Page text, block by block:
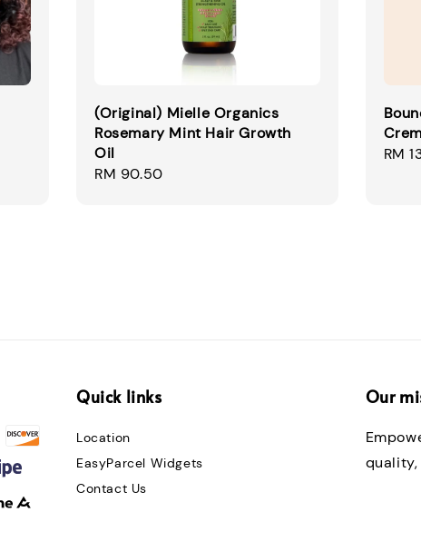
(Original) Mielle Organics
Rosemary Mint Hair Growth
Oil
Regular
RM 90.50
Sale
RM
Quick links
Location
EasyParcel Widgets
Contact Us
Our
quality,